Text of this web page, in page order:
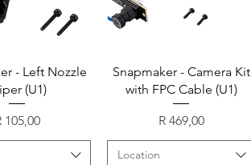
- Left Nozzle
(U1)
105,00
Snapmaker - Camera Kit
with FPC Cable (U1)
Price
R 469,00
Location